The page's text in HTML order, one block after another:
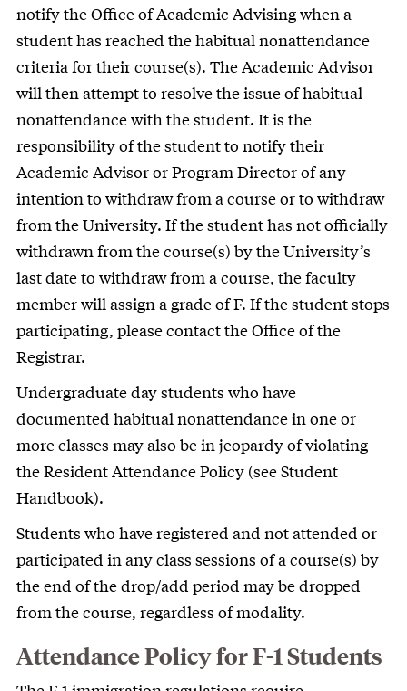
notify the Office of Academic Advising when a
student has reached the habitual nonattendance
criteria for their course(s). The Academic Advisor
will then attempt to resolve the issue of habitual
nonattendance with the student. It is the
responsibility of the student to notify their
Academic Advisor or Program Director of any
intention to withdraw from a course or to withdraw
from the University. If the student has not officially
withdrawn from the course(s) by the University’s
last date to withdraw from a course, the faculty
member will assign a grade of F. If the student stops
participating, please contact the Office of the
Registrar.
Undergraduate day students who have
documented habitual nonattendance in one or
more classes may also be in jeopardy of violating
the Resident Attendance Policy (see Student
Handbook).
Students who have registered and not attended or
participated in any class sessions of a course(s) by
the end of the drop/add period may be dropped
from the course, regardless of modality.
Attendance Policy for F-1 Students